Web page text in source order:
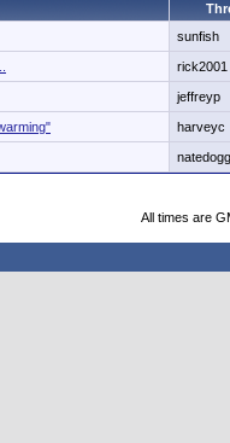
sunfish
rick2001
jeffreyp
harveyc
All times are